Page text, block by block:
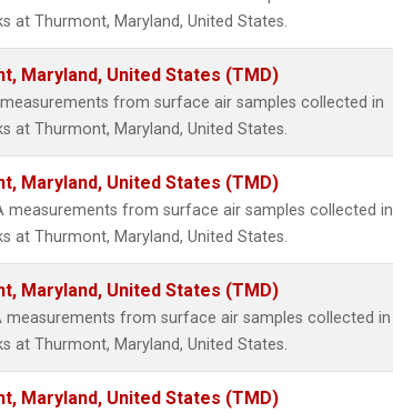
at Thurmont, Maryland, United States.
Maryland, United States (TMD)
measurements from surface air samples collected in
at Thurmont, Maryland, United States.
Maryland, United States (TMD)
measurements from surface air samples collected in
at Thurmont, Maryland, United States.
Maryland, United States (TMD)
measurements from surface air samples collected in
at Thurmont, Maryland, United States.
Maryland, United States (TMD)